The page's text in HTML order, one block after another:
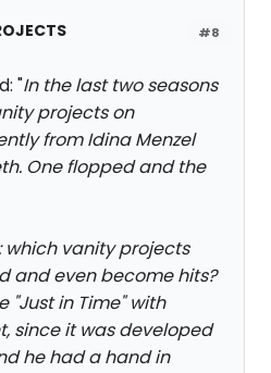
#8
"In the last two seasons
projects on
from Idina Menzel
One flopped and the
vanity projects
and even become hits?
"Just in Time" with
since it was developed
he had a hand in